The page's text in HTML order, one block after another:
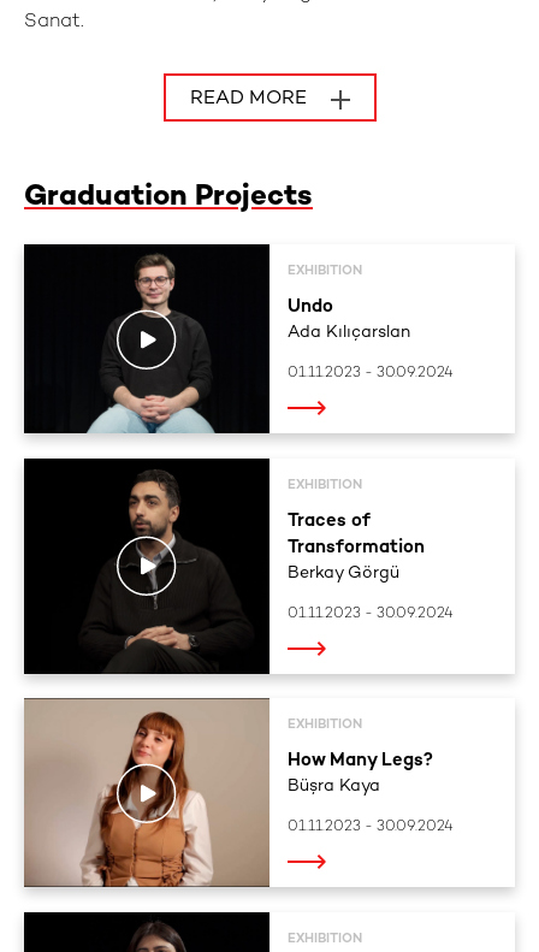
Sanat.
READ MORE
Graduation Projects
EXHIBITION
Undo
Ada Kılıçarslan
01.11.2023 - 30.09.2024
EXHIBITION
Traces of
Transformation
Berkay Görgü
01.11.2023 - 30.09.2024
EXHIBITION
How Many Legs?
Büşra Kaya
01.11.2023 - 30.09.2024
EXHIBITION